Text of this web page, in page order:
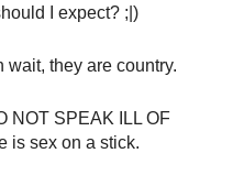
I expect? ;|)
wait, they are country.
NOT SPEAK ILL OF
is sex on a stick.